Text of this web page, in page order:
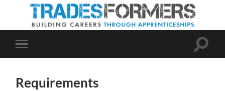
Toggle
mobile
Toggle
Requirements